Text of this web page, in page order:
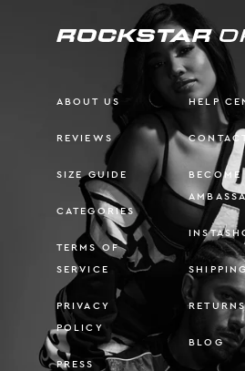
ABOUT US
REVIEWS
SIZE GUIDE
CATEGORIES
TERMS OF
SERVICE
PRIVACY
POLICY
PRESS
HELP
BECOME
BLOG